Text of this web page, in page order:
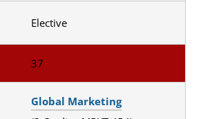
Elective
37
Global Marketing